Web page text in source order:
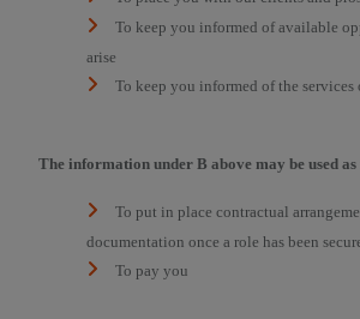
To keep you informed of available
arise
To keep you informed of the services
The information under B above may be used
To put in place contractual
documentation once a role has been
To pay you